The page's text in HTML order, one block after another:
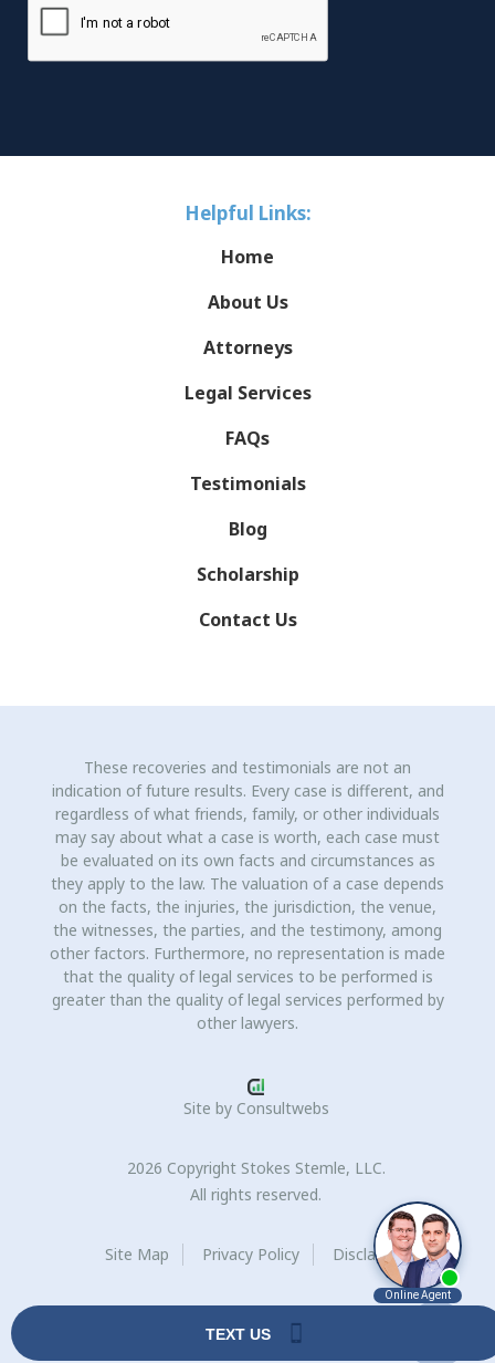
Helpful Links:
Home
About Us
Attorneys
Legal Services
FAQs
Testimonials
Blog
Scholarship
Contact Us
These recoveries and testimonials are not an
indication of future results. Every case is different, and
regardless of what friends, family, or other individuals
may say about what a case is worth, each case must
be evaluated on its own facts and circumstances as
they apply to the law. The valuation of a case depends
on the facts, the injuries, the jurisdiction, the venue,
the witnesses, the parties, and the testimony, among
other factors. Furthermore, no representation is made
that the quality of legal services to be performed is
greater than the quality of legal services performed by
other lawyers.
Site by Consultwebs
2026 Copyright Stokes Stemle, LLC.
All rights reserved.
Site Map Privacy Policy Disclaimer